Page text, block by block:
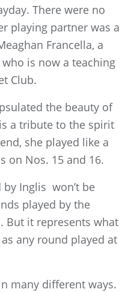
There were no
playing partner was a
Francella, a
is now a teaching
Club.
the beauty of
a tribute to the spirit
she played like a
on Nos. 15 and 16.
by Inglis won’t be
played by the
But it represents what
any round played at
many different ways.